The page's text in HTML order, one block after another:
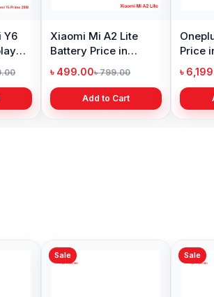
Samsung Galaxy A10
Battery Price in
Bangladesh
৳ 599.00 ৳ 800.00
Original Oppo
Display Price in
Bangladesh
৳ 1,199.00 ৳